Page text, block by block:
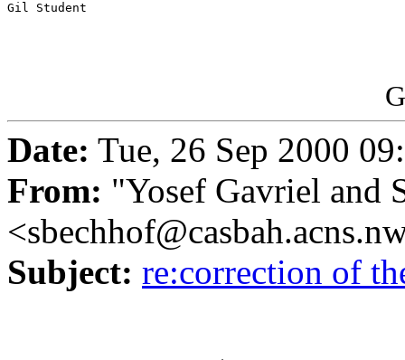
Gil Student
Date: Tue, 26 Sep 2000
From: "Yosef Gavriel and
Subject: re:correction of